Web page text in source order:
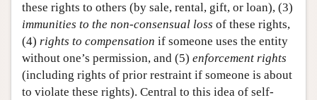
these rights to others (by sale, rental, gift, or loan), (3)
immunities to the non-consensual loss of these rights,
(4) rights to compensation if someone uses the entity
without one’s permission, and (5) enforcement rights
(including rights of prior restraint if someone is about
to violate these rights). Central to this idea of self-